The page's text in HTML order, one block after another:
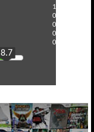
1
0
0
0
0
8.7